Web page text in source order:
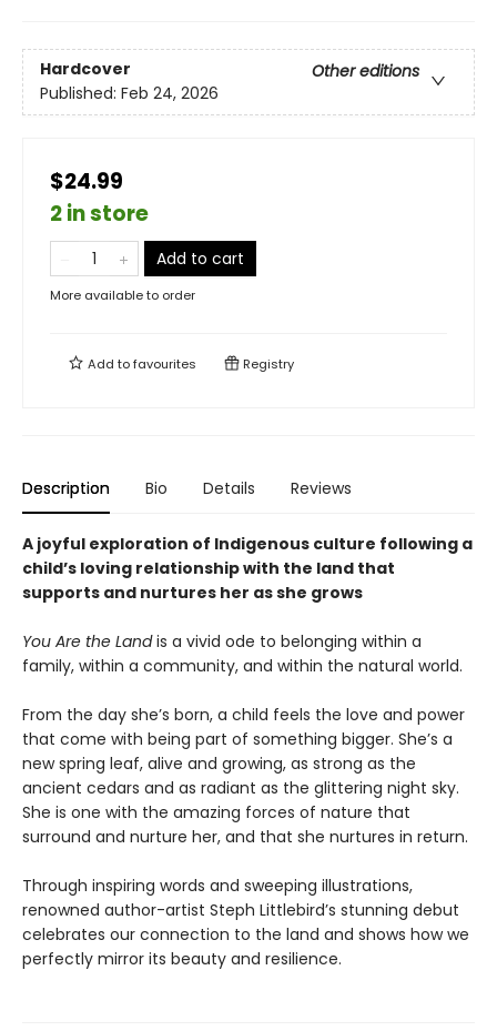
Hardcover
Other editions
Published: Feb 24, 2026
$24.99
2 in store
Add to cart
More available to order
Add tofavourites Registry
Description Bio Details Reviews
A joyful exploration of Indigenous culture following a
child’s loving relationship with the land that
supports and nurtures her as she grows
You Are the Landis a vivid ode to belonging within a
family, within a community, and within the natural world.
From the day she’s born, a child feels the love and power
that come with being part of something bigger. She’s a
new spring leaf, alive and growing, as strong as the
ancient cedars and as radiant as the glittering night sky.
She is one with the amazing forces of nature that
surround and nurture her, and that she nurtures in return.
Through inspiring words and sweeping illustrations,
renowned author-artist Steph Littlebird’s stunning debut
celebrates our connection to the land and shows how we
perfectly mirror its beauty and resilience.